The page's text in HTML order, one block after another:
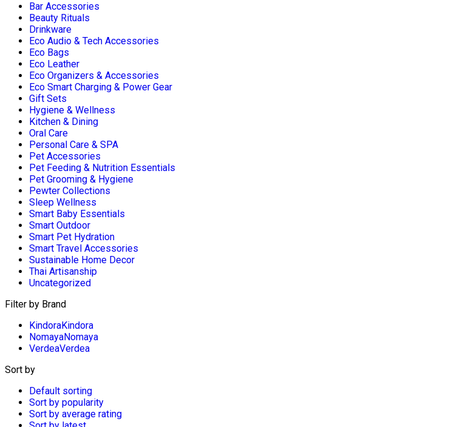
Bar Accessories
Beauty Rituals
Drinkware
Eco Audio & Tech Accessories
Eco Bags
Eco Leather
Eco Organizers & Accessories
Eco Smart Charging & Power Gear
Gift Sets
Hygiene & Wellness
Kitchen & Dining
Oral Care
Personal Care & SPA
Pet Accessories
Pet Feeding & Nutrition Essentials
Pet Grooming & Hygiene
Pewter Collections
Sleep Wellness
Smart Baby Essentials
Smart Outdoor
Smart Pet Hydration
Smart Travel Accessories
Sustainable Home Decor
Thai Artisanship
Uncategorized
Filter by Brand
KindoraKindora
NomayaNomaya
VerdeaVerdea
Sort by
Default sorting
Sort by popularity
Sort by average rating